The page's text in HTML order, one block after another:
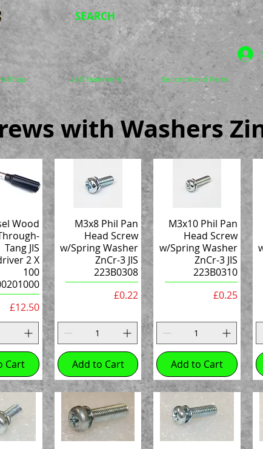
SEARCH
Shop J.I.S Fasteners Secondhand Parts
with Washers
Wood
Tang JIS
2 X
100
Price
£12.50
Cart
M3x8 Phil Pan
Head Screw
w/Spring Washer
ZnCr-3 JIS
223B0308
Price
£0.22
Add to Cart
M3x10 Phil Pan
Head Screw
w/Spring Washer
ZnCr-3 JIS
223B0310
Price
£0.25
Add to Cart